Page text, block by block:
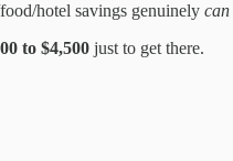
hotel savings genuinely can
to $4,500 just to get there.